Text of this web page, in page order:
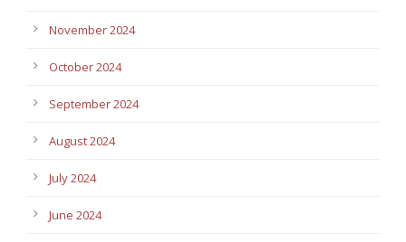
November 2024
October 2024
September 2024
August 2024
July 2024
June 2024